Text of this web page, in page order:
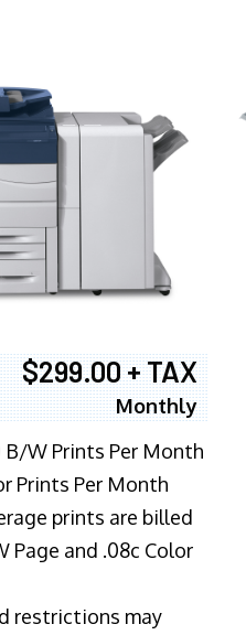
$299.00 + TAX
Monthly
B/W Prints Per Month
Prints Per Month
prints are billed
Page and .08c Color
restrictions may